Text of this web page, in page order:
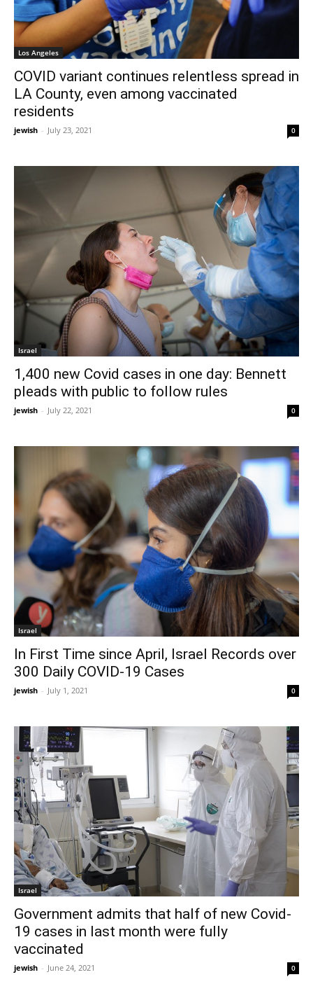
Los Angeles
COVID variant continues relentless spread in
LA County, even among vaccinated
residents
jewish - July 23, 2021 0
Israel
1,400 new Covid cases in one day: Bennett
pleads with public to follow rules
jewish - July 22, 2021 0
Israel
In First Time since April, Israel Records over
300 Daily COVID-19 Cases
jewish - July 1, 2021 0
Israel
Government admits that half of new Covid-
19 cases in last month were fully
vaccinated
jewish - June 24, 2021 0